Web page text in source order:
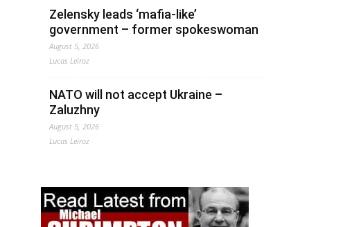
Zelensky leads ‘mafia-like’
government – former spokeswoman
August 5, 2026
Lucas Leiroz
NATO will not accept Ukraine –
Zaluzhny
August 5, 2026
Lucas Leiroz